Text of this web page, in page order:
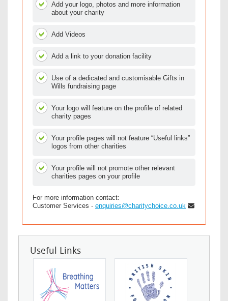
Add your logo, photos and more information
about your charity
Add Videos
Add a link to your donation facility
Use of a dedicated and customisable Gifts in
Wills fundraising page
Your logo will feature on the profile of related
charity pages
Your profile pages will not feature “Useful links”
logos from other charities
Your profile will not promote other relevant
charities pages on your profile
For more information contact:
Customer Services - enquiries@charitychoice.co.uk
Useful Links